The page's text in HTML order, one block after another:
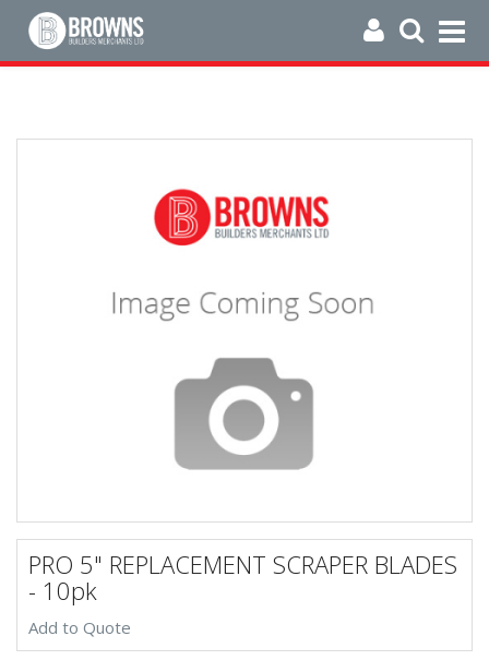
PRO 5" REPLACEMENT SCRAPER BLADES
- 10pk
Add to Quote